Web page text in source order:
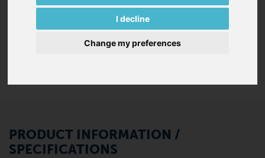
I decline
Change my preferences
Internal vacuum-tight inlet filter (some models)
Internal pressure relief respectively safety valve
(some models)
PRODUCT INFORMATION /
SPECIFICATIONS